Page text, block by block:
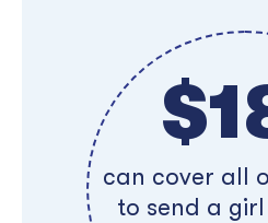
can cover all
to send a